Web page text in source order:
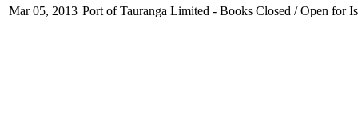
Mar 05, 2013 Port of Tauranga Limited - Books Closed / Open for